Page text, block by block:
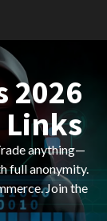
2026
Links
anything—
full anonymity.
Join the